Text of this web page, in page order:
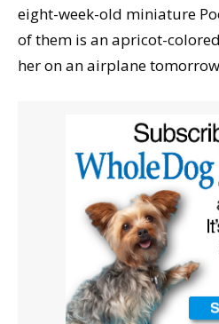
eight-week-old miniature
of them is an apricot-
her on an airplane